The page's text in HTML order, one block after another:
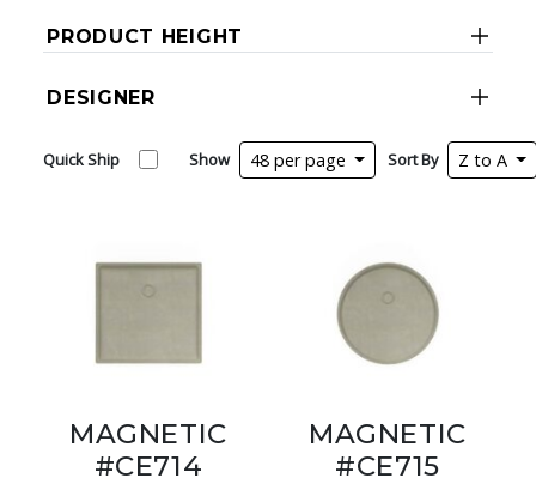
PRODUCT HEIGHT
DESIGNER
Quick Ship Show 48 per page Sort By Z to A
MAGNETIC
#CE714
MAGNETIC
#CE715